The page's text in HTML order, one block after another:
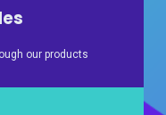
our products